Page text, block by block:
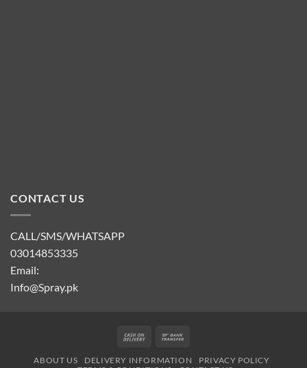
CONTACT US
CALL/SMS/WHATSAPP
03014853335
Email:
Info@Spray.pk
Cash
ABOUT US DELIVERY INFORMATION
PRIVACY POLICY